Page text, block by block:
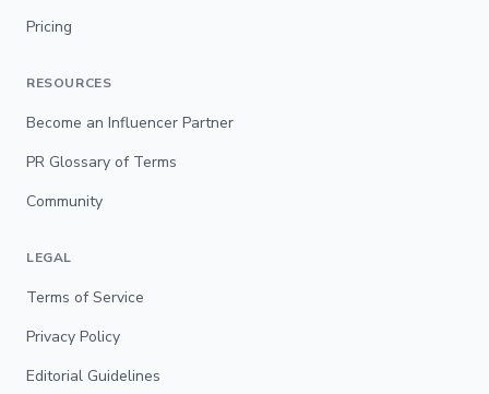
Pricing
RESOURCES
Become an Influencer Partner
PR Glossary of Terms
Community
LEGAL
Terms of Service
Privacy Policy
Editorial Guidelines